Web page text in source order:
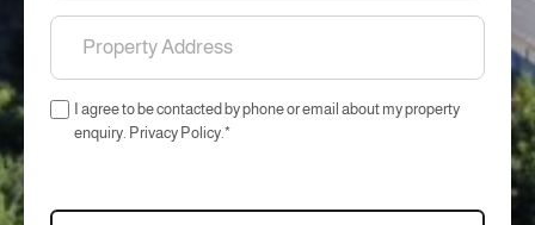
Property
Address*
Consent*
I agree to be contacted by phone or email about my property
enquiry. Privacy Policy. *